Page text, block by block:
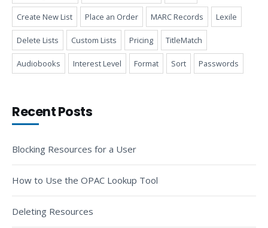
Create New List Place an Order MARC Records Lexile
Delete Lists Custom Lists Pricing TitleMatch
Audiobooks Interest Level Format Sort Passwords
Recent Posts
Blocking Resources for a User
How to Use the OPAC Lookup Tool
Deleting Resources